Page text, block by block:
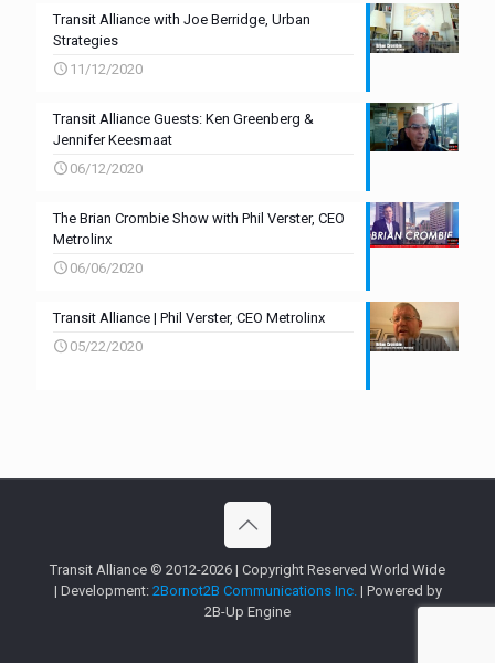
Transit Alliance with Joe Berridge, Urban
Strategies
11/12/2020
Transit Alliance Guests: Ken Greenberg &
Jennifer Keesmaat
06/12/2020
The Brian Crombie Show with Phil Verster, CEO
Metrolinx
06/06/2020
Transit Alliance | Phil Verster, CEO Metrolinx
05/22/2020
Transit Alliance © 2012-2026 | Copyright Reserved World Wide
| Development: 2Bornot2B Communications Inc.| Powered by
2B-Up Engine